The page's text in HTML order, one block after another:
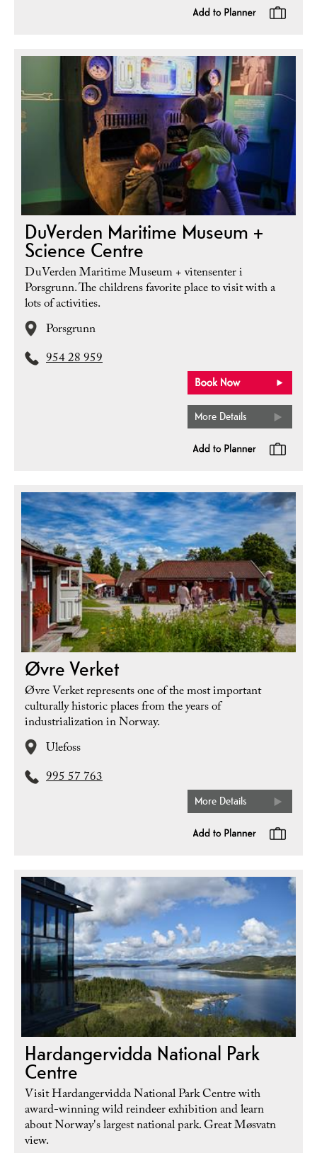
DuVerden Maritime Museum +
Science Centre
DuVerden Maritime Museum + vitensenter i
Porsgrunn. The childrens favorite place to visit with a
lots of activities.
Porsgrunn
954 28 959
More Details
Øvre Verket
Øvre Verket represents one of the most important
culturally historic places from the years of
industrialization in Norway.
Ulefoss
995 57 763
More Details
Hardangervidda National Park
Centre
Visit Hardangervidda National Park Centre with
award-winning wild reindeer exhibition and learn
about Norway's largest national park. Great Møsvatn
view.